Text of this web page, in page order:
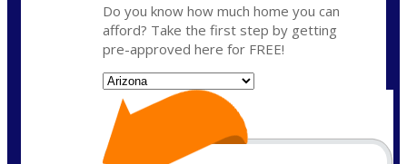
Do you know how much home you can
afford? Take the first step by getting
pre-approved here for FREE!